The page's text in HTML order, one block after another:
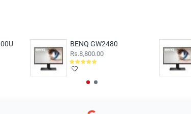
BENQ GW2480
Rs.8,800.00